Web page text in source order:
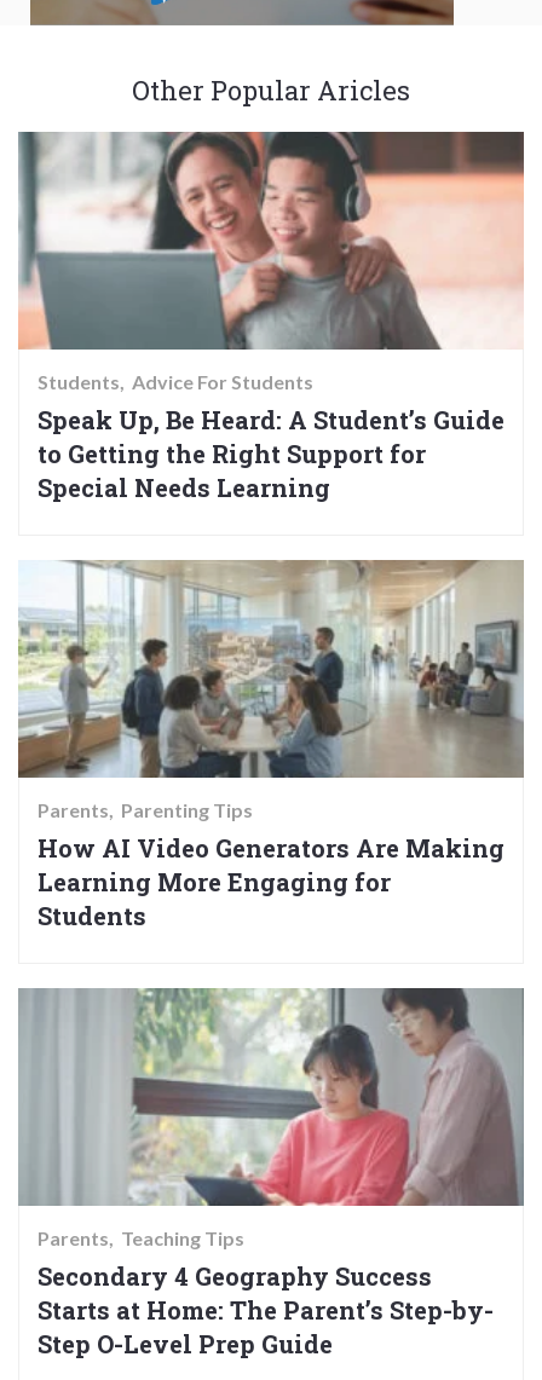
Other Popular Aricles
Students Advice For Students
Speak Up, Be Heard: A Student’s Guide
to Getting the Right Support for
Special Needs Learning
Parents Parenting Tips
How AI Video Generators Are Making
Learning More Engaging for
Students
Parents Teaching Tips
Secondary 4 Geography Success
Starts at Home: The Parent’s Step-by-
Step O-Level Prep Guide